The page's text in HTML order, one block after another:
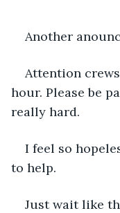
Another
Attention
hour. Please be
really hard.
I feel so
to help.
Just wait like